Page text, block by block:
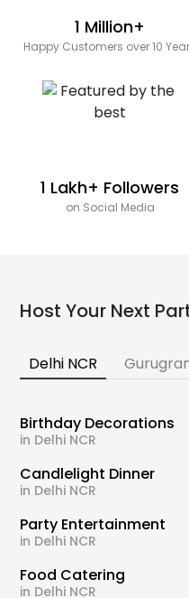
1 Million+
Happy Customers over 10
1 Lakh+ Followers
on Social Media
Host Your Next
Delhi NCR
Birthday Decorations
in Delhi NCR
Candlelight Dinner
in Delhi NCR
Party Entertainment
in Delhi NCR
Food Catering
in Delhi NCR